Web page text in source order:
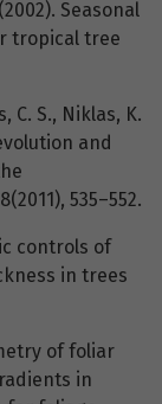
Seasonal
tropical tree
C. S., Niklas, K.
and
535–552.
controls of
in trees
of foliar
in